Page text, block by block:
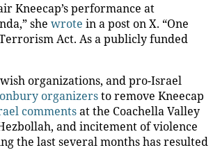
Kneecap’s performance at
she wrote in a post on X. “One
Act. As a publicly funded
organizations, and pro-Israel
organizersto remove Kneecap
commentsat the Coachella Valley
and incitement of violence
the last several months has resulted